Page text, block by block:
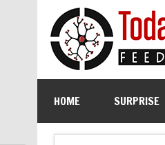
HOME SURPRISE